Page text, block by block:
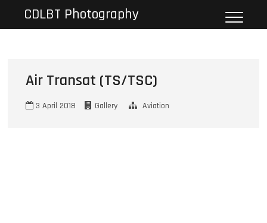
content
CDLBT Photography
Air Transat (TS/TSC)
3 April 2018 Gallery Aviation